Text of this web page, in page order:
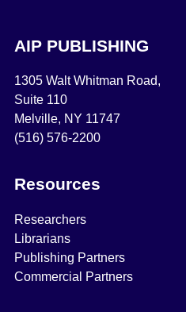
AIP PUBLISHING
1305 Walt Whitman Road,
Suite 110
Melville, NY 11747
(516) 576-2200
Resources
Researchers
Librarians
Publishing Partners
Commercial Partners